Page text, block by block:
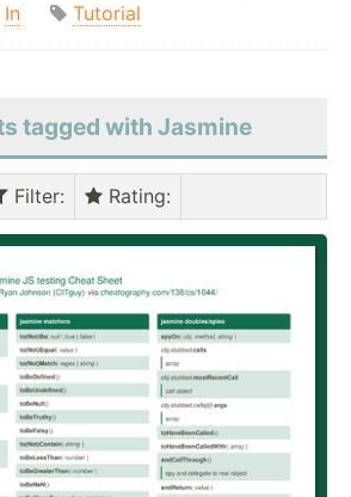
In Tutorial
tagged with Jasmine
Filter: Rating: